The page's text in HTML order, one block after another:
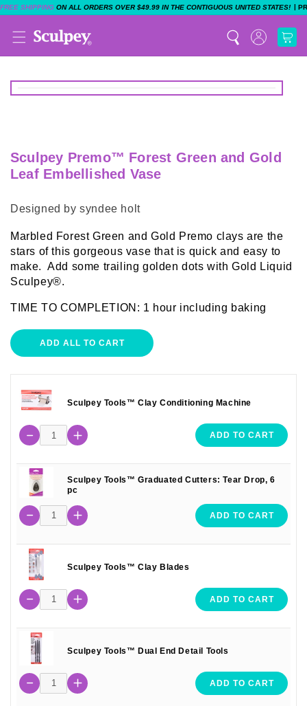
FREE SHIPPING ON ALL ORDERS OVER $49.99 IN THE CONTIGUOUS UNITED STATES! |
Sculpey Premo™ Forest Green and Gold
Leaf Embellished Vase
Designed by syndee holt
Marbled Forest Green and Gold Premo clays are the
stars of this gorgeous vase that is quick and easy to
make. Add some trailing golden dots with Gold Liquid
Sculpey®.
TIME TO COMPLETION: 1 hour including baking
ADD ALL TO CART
Sculpey Tools™ Clay Conditioning Machine
ADD TO CART
Sculpey Tools™ Graduated Cutters: Tear Drop, 6
pc
ADD TO CART
Sculpey Tools™ Clay Blades
ADD TO CART
Sculpey Tools™ Dual End Detail Tools
ADD TO CART